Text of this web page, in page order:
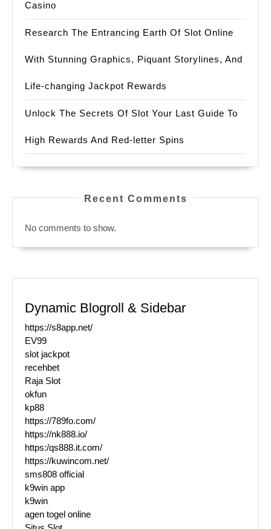
Casino
Research The Entrancing Earth Of Slot Online
With Stunning Graphics, Piquant Storylines, And
Life-changing Jackpot Rewards
Unlock The Secrets Of Slot Your Last Guide To
High Rewards And Red-letter Spins
Recent Comments
No comments to show.
Dynamic Blogroll & Sidebar
https://s8app.net/
EV99
slot jackpot
recehbet
Raja Slot
okfun
kp88
https://789fo.com/
https://nk888.io/
https:/qs888.it.com/
https://kuwincom.net/
sms808 official
k9win app
k9win
agen togel online